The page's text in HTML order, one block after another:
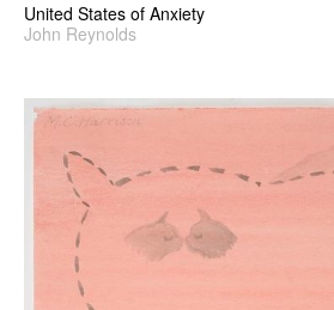
United States of Anxiety
John Reynolds